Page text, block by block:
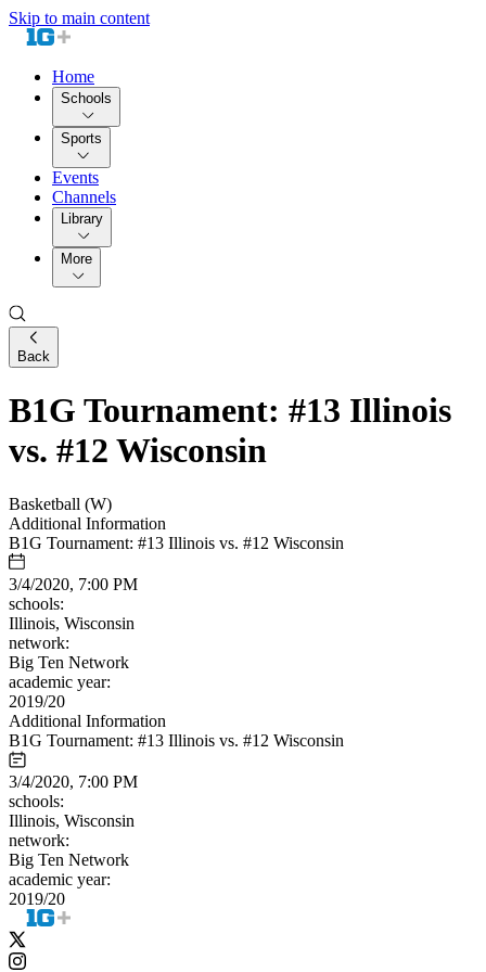
Skip to main content
Home
Schools
Sports
Events
Channels
Library
More
Back
B1G Tournament: #13 Illinois
vs. #12 Wisconsin
Basketball (W)
Additional Information
B1G Tournament: #13 Illinois vs. #12 Wisconsin
3/4/2020, 7:00 PM
schools:
Illinois, Wisconsin
network:
Big Ten Network
academic year:
2019/20
Additional Information
B1G Tournament: #13 Illinois vs. #12 Wisconsin
3/4/2020, 7:00 PM
schools:
Illinois, Wisconsin
network:
Big Ten Network
academic year:
2019/20